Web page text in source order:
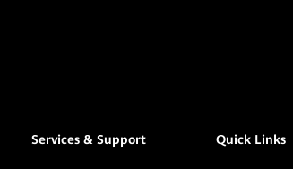
Services & Support Quick Links